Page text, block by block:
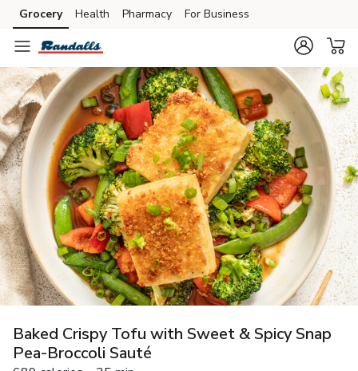
Skip to search
Skip to main content
Skip to cookie settings
Skip to chat
Grocery Health Pharmacy For Business
Baked Crispy Tofu with Sweet & Spicy Snap
Pea-Broccoli Sauté